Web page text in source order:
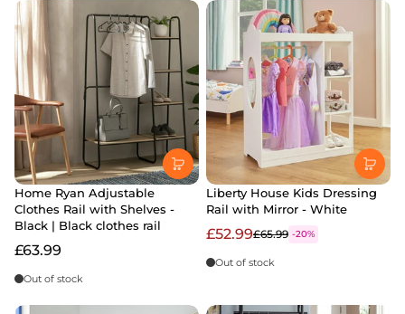
Home Ryan Adjustable
Clothes Rail with Shelves -
Black | Black clothes rail
£63.99
Out of stock
Liberty House Kids Dressing
Rail with Mirror - White
£52.99£65.99 -20%
Out of stock